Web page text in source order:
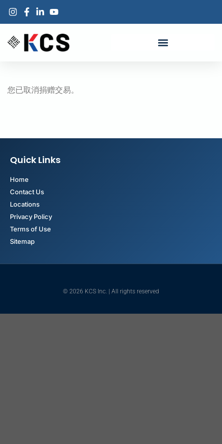
您已取消捐赠交易。
Quick Links
Home
Contact Us
Locations
Privacy Policy
Terms of Use
Sitemap
© 2026 KCS Inc. | All rights reserved